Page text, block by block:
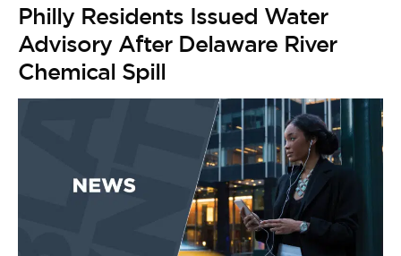
Philly Residents Issued Water
Advisory After Delaware River
Chemical Spill